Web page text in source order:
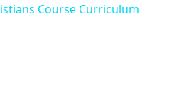
Course Curriculum